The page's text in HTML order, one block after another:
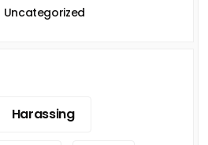
Uncategorized
Harassing